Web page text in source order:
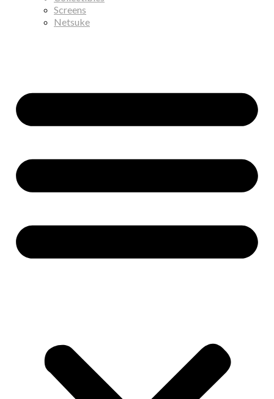
Screens
Netsuke